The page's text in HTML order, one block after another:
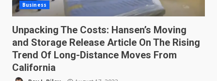
Business
Unpacking The Costs: Hansen’s Moving
and Storage Release Article On The Rising
Trend Of Long-Distance Moves From
California